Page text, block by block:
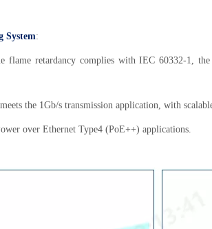
System:
flame retardancy complies with IEC 60332-1,
the 1Gb/s transmission application, with
over Ethernet Type4 (PoE++) applications.